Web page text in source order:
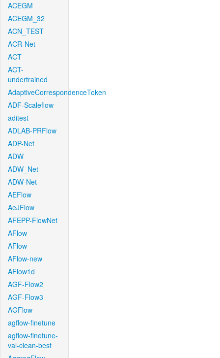
ACEGM
ACEGM_32
ACN_TEST
ACR-Net
ACT
ACT-
undertrained
AdaptiveCorrespondenceToken
ADF-Scaleflow
aditest
ADLAB-PRFlow
ADP-Net
ADW
ADW_Net
ADW-Net
AEFlow
AeJFlow
AFEPP-FlowNet
AFlow
AFlow
AFlow-new
AFlow1d
AGF-Flow2
AGF-Flow3
AGFlow
agflow-finetune
agflow-finetune-
val-clean-best